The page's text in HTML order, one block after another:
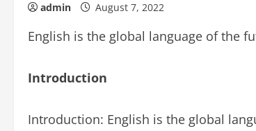
admin August 7, 2022
English is the global language of the
Introduction
Introduction: English is the global